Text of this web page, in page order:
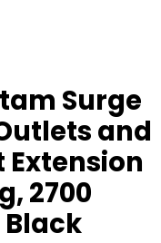
Surge
and
Extension
2700
Black